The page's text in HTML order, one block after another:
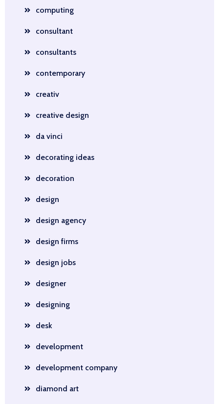
computing
consultant
consultants
contemporary
creativ
creative design
da vinci
decorating ideas
decoration
design
design agency
design firms
design jobs
designer
designing
desk
development
development company
diamond art